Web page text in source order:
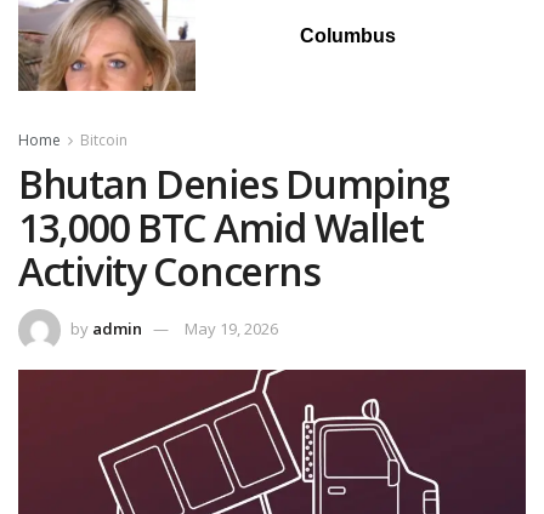
Columbus
Home Bitcoin
Bhutan Denies Dumping
13,000 BTC Amid Wallet
Activity Concerns
by admin May 19, 2026